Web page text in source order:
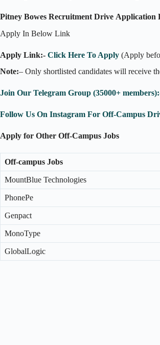
Pitney Bowes Recruitment Drive Application
Apply In Below Link
Apply Link:- Click Here To Apply (Apply
Note:– Only shortlisted candidates will receive
Join Our Telegram Group (35000+
Follow Us On Instagram For Off-Campus
Apply for Other Off-Campus Jobs
Off-campus Jobs
MountBlue Technologies
PhonePe
Genpact
MonoType
GlobalLogic